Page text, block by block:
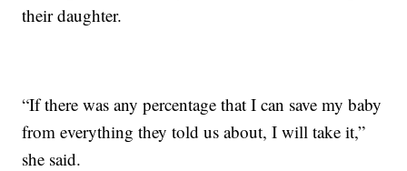
their daughter.
“If there was any percentage that I can save my baby
from everything they told us about, I will take it,”
she said.